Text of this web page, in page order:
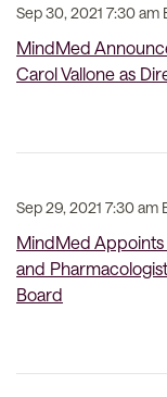
Sep 30, 2021 7:30 am
MindMed
Carol Vallone as
Sep 29, 2021 7:30 am
MindMed Appoints
and
Board